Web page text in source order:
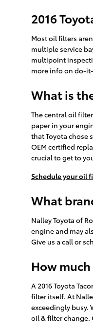
2016
Most oil filters
multiple service
multipoint
more info on do-
What is
The central oil
paper in your
that Toyota chose
OEM certified
crucial to get to
Schedule your oil
What
Nalley Toyota of
engine and may
Give us a call or
How
A 2016 Toyota
filter itself. At
exceedingly busy.
oil & filter change.